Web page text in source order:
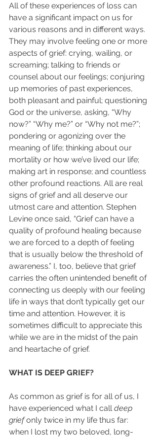
All of these experiences of loss can
have a significant impact on us for
various reasons and in different ways.
They may involve feeling one or more
aspects of grief: crying, wailing, or
screaming; talking to friends or
counsel about our feelings; conjuring
up memories of past experiences,
both pleasant and painful; questioning
God or the universe, asking, “Why
now?” “Why me?” or “Why not me?”;
pondering or agonizing over the
meaning of life; thinking about our
mortality or how we’ve lived our life;
making art in response; and countless
other profound reactions. All are real
signs of grief and all deserve our
utmost care and attention. Stephen
Levine once said, “Grief can have a
quality of profound healing because
we are forced to a depth of feeling
that is usually below the threshold of
awareness.” I, too, believe that grief
carries the often unintended benefit of
connecting us deeply with our feeling
life in ways that don’t typically get our
time and attention. However, it is
sometimes difficult to appreciate this
while we are in the midst of the pain
and heartache of grief.
WHAT IS DEEP GRIEF?
As common as grief is for all of us, I
have experienced what I call deep
grief only twice in my life thus far:
when I lost my two beloved, long-